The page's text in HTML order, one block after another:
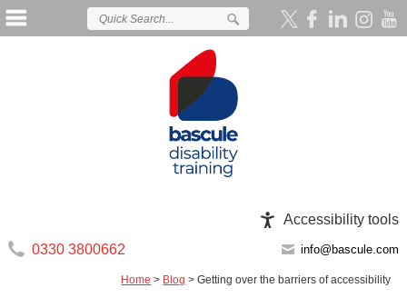
Accessibility tools
0330 3800662
info@bascule.com
Home > Blog >Getting over the barriers of accessibility